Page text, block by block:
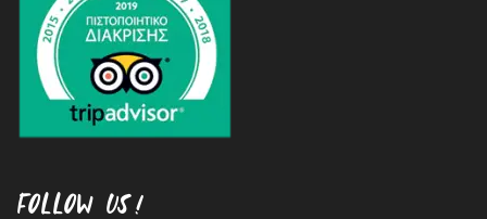
FOLLOW US!